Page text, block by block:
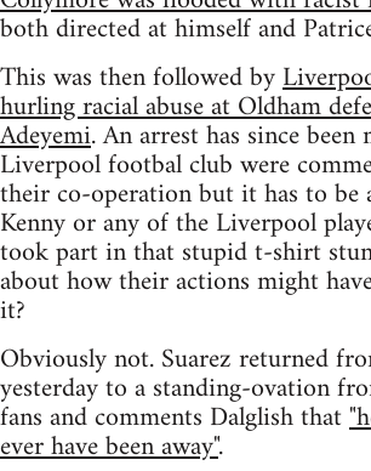
both directed at himself and
This was then followed by
hurling racial abuse at Oldham
Adeyemi. An arrest has since been
Liverpool footbal club were
their co-operation but it has to be
Kenny or any of the Liverpool
took part in that stupid t-shirt
about how their actions might
it?
Obviously not. Suarez returned
yesterday to a standing-ovation
fans and comments Dalglish that
ever have been away".